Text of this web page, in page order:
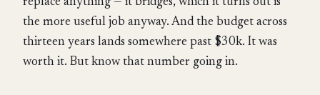
the more useful job anyway. And the budget across
thirteen years lands somewhere past $30k. It was
worth it. But know that number going in.